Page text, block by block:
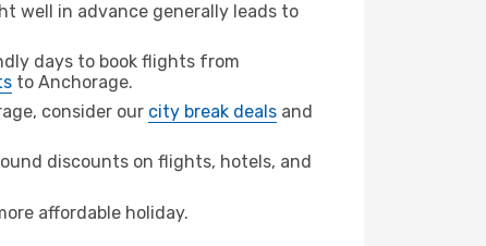
well in advance generally leads to
days to book flights from
to Anchorage.
consider our city break deals and
discounts on flights, hotels, and
affordable holiday.